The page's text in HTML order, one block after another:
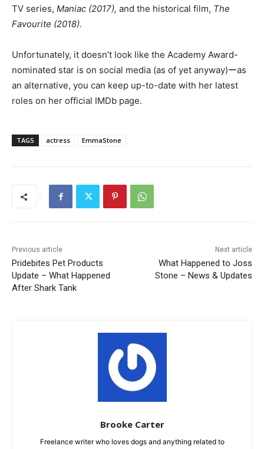
TV series, Maniac (2017), and the historical film, The
Favourite (2018).
Unfortunately, it doesn’t look like the Academy Award-
nominated star is on social media (as of yet anyway)ーas
an alternative, you can keep up-to-date with her latest
roles on her official IMDb page.
TAGS actress EmmaStone
Previous article
Pridebites Pet Products
Update – What Happened
After Shark Tank
Next article
What Happened to Joss
Stone – News & Updates
Brooke Carter
Freelance writer who loves dogs and anything related to